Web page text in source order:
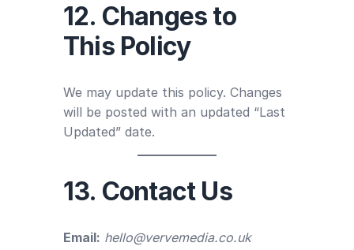
12. Changes to
This Policy
We may update this policy. Changes
will be posted with an updated “Last
Updated” date.
13. Contact Us
Email: hello@vervemedia.co.uk